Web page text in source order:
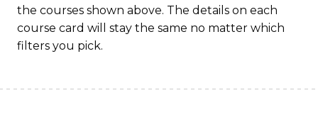
the courses shown above. The details on each
course card will stay the same no matter which
filters you pick.